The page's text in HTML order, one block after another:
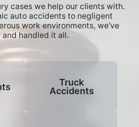
cases we help our clients with.
auto accidents to negligent
work environments, we’ve
and handled it all.
Truck
Accidents